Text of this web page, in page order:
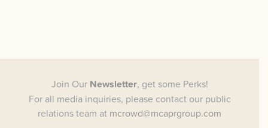
Join Our Newsletter, get some Perks!
For all media inquiries, please contact our public
relations team at mcrowd@mcaprgroup.com